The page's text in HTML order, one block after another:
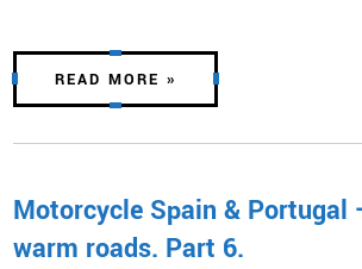
READ MORE »
Motorcycle Spain & Portugal
warm roads. Part 6.